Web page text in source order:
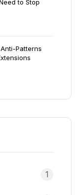
to Stop
Patterns
1